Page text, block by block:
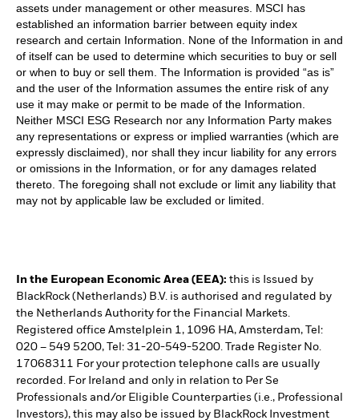
assets under management or other measures. MSCI has
established an information barrier between equity index
research and certain Information. None of the Information in and
of itself can be used to determine which securities to buy or sell
or when to buy or sell them. The Information is provided “as is”
and the user of the Information assumes the entire risk of any
use it may make or permit to be made of the Information.
Neither MSCI ESG Research nor any Information Party makes
any representations or express or implied warranties (which are
expressly disclaimed), nor shall they incur liability for any errors
or omissions in the Information, or for any damages related
thereto. The foregoing shall not exclude or limit any liability that
may not by applicable law be excluded or limited.
In the European Economic Area (EEA): this is Issued by
BlackRock (Netherlands) B.V. is authorised and regulated by
the Netherlands Authority for the Financial Markets.
Registered office Amstelplein 1, 1096 HA, Amsterdam, Tel:
020 – 549 5200, Tel: 31-20-549-5200. Trade Register No.
17068311 For your protection telephone calls are usually
recorded. For Ireland and only in relation to Per Se
Professionals and/or Eligible Counterparties (i.e., Professional
Investors), this may also be issued by BlackRock Investment